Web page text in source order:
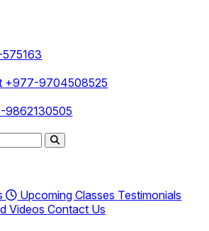
+977-9704508525
9862130505
Upcoming Classes Testimonials
VideosContact Us